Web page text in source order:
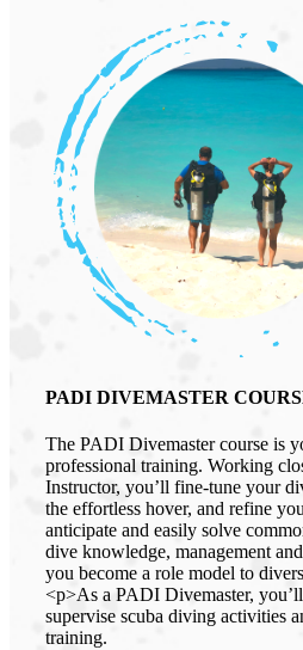
PADI DIVEMASTER
The PADI Divemaster course is
professional training. Working
Instructor, you’ll fine-tune your
the effortless hover, and refine
anticipate and easily solve
dive knowledge, management
you become a role model to
<p>As a PADI Divemaster,
supervise scuba diving activities
training.